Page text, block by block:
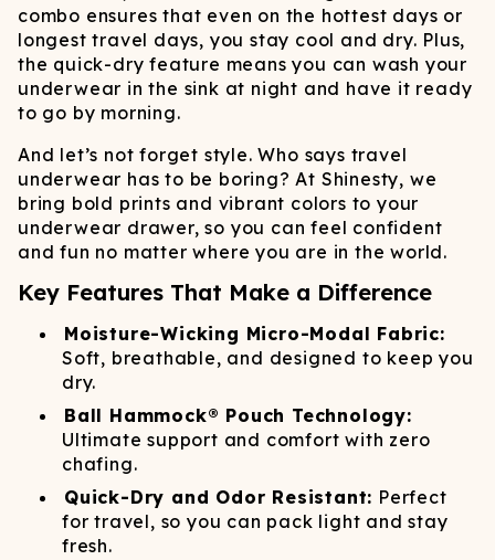
combo ensures that even on the hottest days or
longest travel days, you stay cool and dry. Plus,
the quick-dry feature means you can wash your
underwear in the sink at night and have it ready
to go by morning.
And let’s not forget style. Who says travel
underwear has to be boring? At Shinesty, we
bring bold prints and vibrant colors to your
underwear drawer, so you can feel confident
and fun no matter where you are in the world.
Key Features That Make a Difference
Moisture-Wicking Micro-Modal Fabric:
Soft, breathable, and designed to keep you
dry.
Ball Hammock® Pouch Technology:
Ultimate support and comfort with zero
chafing.
Quick-Dry and Odor Resistant: Perfect
for travel, so you can pack light and stay
fresh.